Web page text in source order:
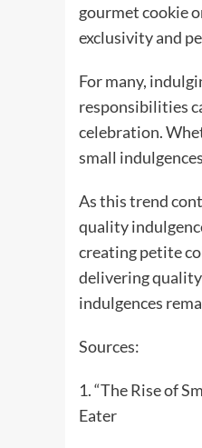
gourmet cookie
exclusivity and
For many,
responsibilities
celebration.
small
As this trend
quality
creating petite
delivering
indulgences
Sources:
1. “The Rise of
Eater